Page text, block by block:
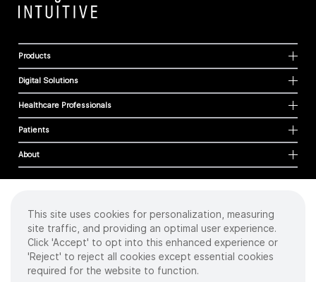
Products
Digital Solutions
Healthcare Professionals
Patients
About
Cookies
Privacy Policy
Terms of Use
Sitemap
This site uses cookies for personalization, measuring
site traffic, and providing an optimal user experience.
Click 'Accept' to opt into this enhanced experience or
'Reject' to reject all cookies except essential cookies
required for the website to function.